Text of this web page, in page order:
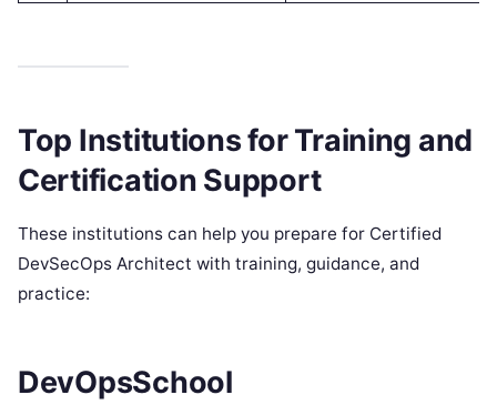
Top Institutions for Training and
Certification Support
These institutions can help you prepare for Certified
DevSecOps Architect with training, guidance, and
practice:
DevOpsSchool